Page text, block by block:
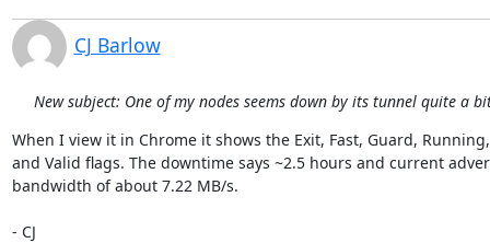
CJ Barlow
New subject: One of my nodes seems down by its tunnel quite a
When I view it in Chrome it shows the Exit, Fast, Guard,
and Valid flags. The downtime says ~2.5 hours and current
bandwidth of about 7.22 MB/s.
- CJ